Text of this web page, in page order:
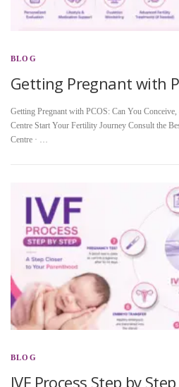
BLOG
Getting Pregnant with
Getting Pregnant with PCOS: Can You
Centre Start Your Fertility Journey Consult the
Centre · …
BLOG
IVF Process Step by Step